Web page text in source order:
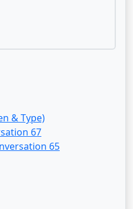
& Type)
67
65